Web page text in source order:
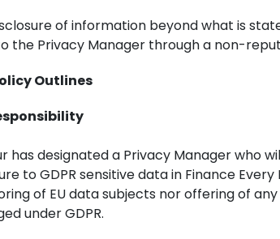
of information beyond what is
the Privacy Manager through a non-
Outlines
has designated a Privacy Manager
to GDPR sensitive data in Finance
of EU data subjects nor offering of
under GDPR.